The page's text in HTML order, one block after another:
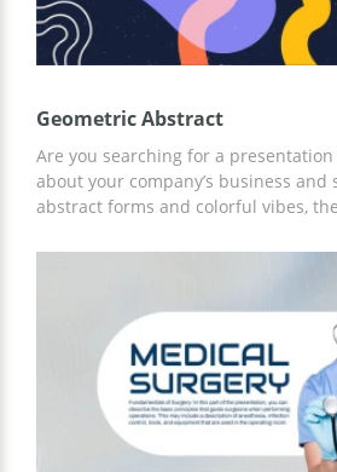
Geometric Abstract
Are you searching for a
about your company’s business and
abstract forms and colorful vibes,
to start working with text blocks,
images. You may add your logo and
well. Feel free to use a template for